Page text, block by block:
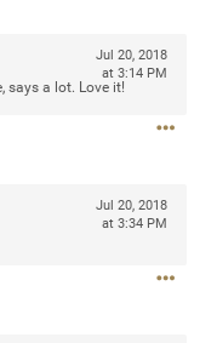
says a lot. Love it!
Jul 20, 2018
at 3:14 PM
Jul 20, 2018
at 3:34 PM
Jul 13, 2024
just wondering if
on August 24th,
drink with you all.